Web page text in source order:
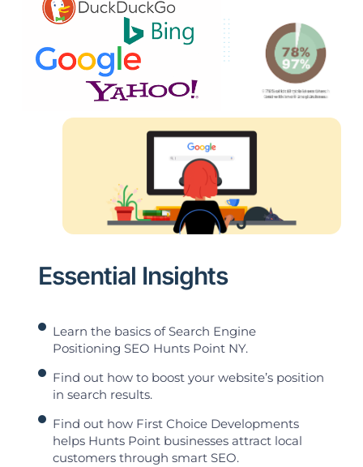
Essential Insights
Learn the basics of Search Engine
Positioning SEO Hunts Point NY.
Find out how to boost your website’s position
in search results.
Find out how First Choice Developments
helps Hunts Point businesses attract local
customers through smart SEO.